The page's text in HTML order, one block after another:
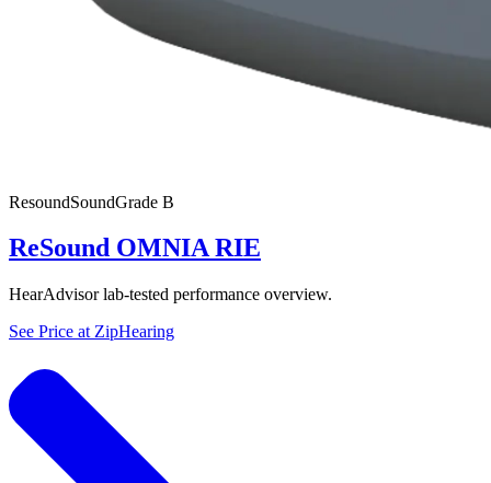
ResoundSoundGrade B
ReSound OMNIA RIE
HearAdvisor lab-tested performance overview.
See Price at ZipHearing